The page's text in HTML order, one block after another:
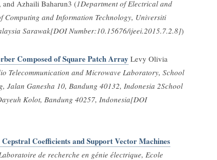
Azhaili Baharun3 (1Department of Electrical and
and Information Technology, Universiti
Sarawak[DOI Number:10.15676/ijeei.2015.7.2.8])
Composed of Square Patch Array Levy Olivia
Telecommunication and Microwave Laboratory, School
Ganesha 10, Bandung 40132, Indonesia 2School
Kolot, Bandung 40257, Indonesia[DOI
Coefficients and Support Vector Machines
de recherche en génie électrique, Ecole